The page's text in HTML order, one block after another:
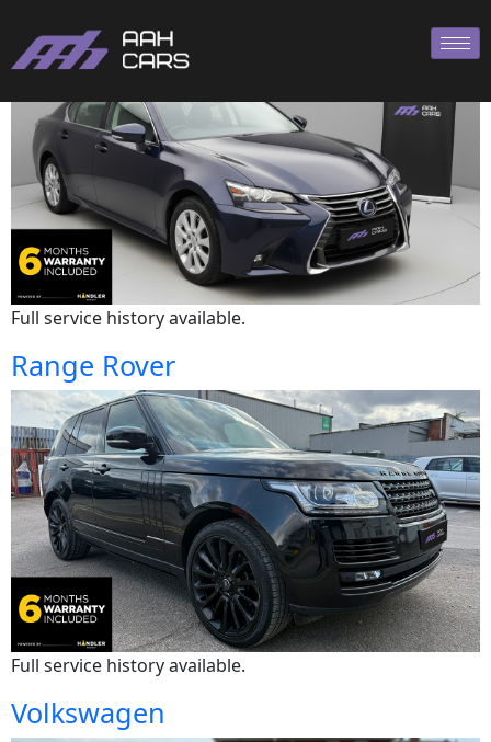
Full service history available.
Range Rover
Full service history available.
Volkswagen